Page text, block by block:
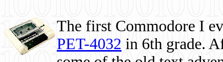
The first Commodore I
PET-4032 in 6th grade.